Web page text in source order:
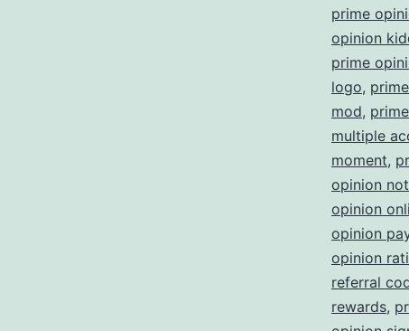
prime
opinion
prime
logo,
mod,
multiple
moment,
opinion
opinion
opinion
opinion
referral
rewards,